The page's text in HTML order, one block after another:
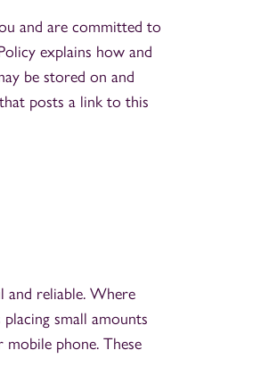
and are committed to
explains how and
be stored on and
posts a link to this
and reliable. Where
small amounts
phone. These